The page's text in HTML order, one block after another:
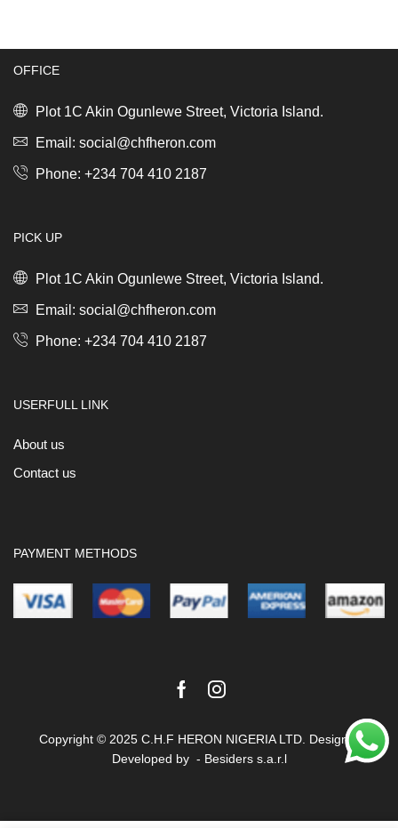
OFFICE
Plot 1C Akin Ogunlewe Street, Victoria Island.
Email: social@chfheron.com
Phone: +234 704 410 2187
PICK UP
Plot 1C Akin Ogunlewe Street, Victoria Island.
Email: social@chfheron.com
Phone: +234 704 410 2187
USERFULL LINK
About us
Contact us
PAYMENT METHODS
FacebookInstagram
Copyright © 2025 C.H.F HERON NIGERIA LTD. Design &
Developed by - Besiders s.a.r.l